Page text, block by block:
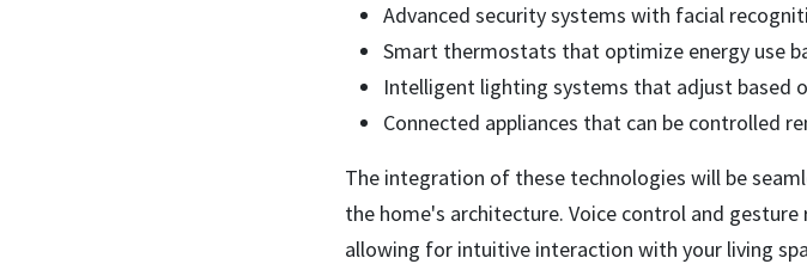
Advanced security systems with facial
Smart thermostats that optimize energy use
Intelligent lighting systems that adjust based
Connected appliances that can be controlled
The integration of these technologies will be
the home's architecture. Voice control and
allowing for intuitive interaction with your living